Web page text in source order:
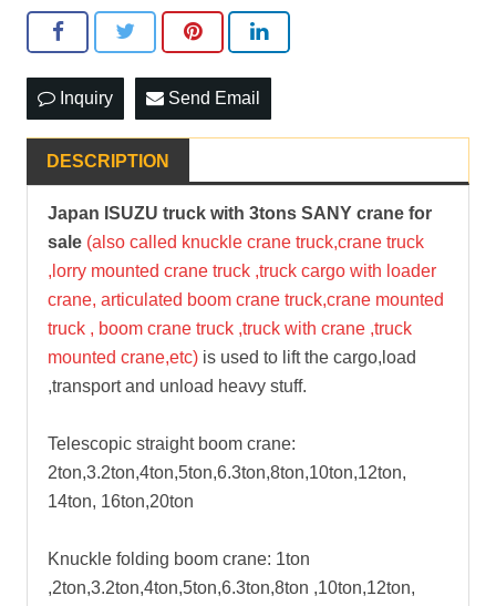
Inquiry Send Email
DESCRIPTION
Japan ISUZU truck with 3tons SANY crane for
sale (also called knuckle crane truck,crane truck
,lorry mounted crane truck ,truck cargo with loader
crane, articulated boom crane truck,crane mounted
truck , boom crane truck ,truck with crane ,truck
mounted crane,etc) is used to lift the cargo,load
,transport and unload heavy stuff.
Telescopic straight boom crane:
2ton,3.2ton,4ton,5ton,6.3ton,8ton,10ton,12ton,
14ton, 16ton,20ton
Knuckle folding boom crane: 1ton
,2ton,3.2ton,4ton,5ton,6.3ton,8ton ,10ton,12ton,